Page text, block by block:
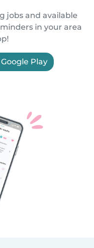
jobs and available
in your area
Google Play